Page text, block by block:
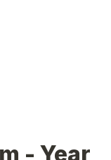
- Year